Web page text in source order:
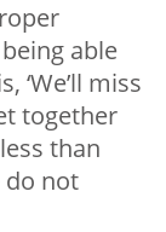
able
‘We’ll miss
together
than
do not